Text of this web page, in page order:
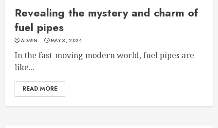
Revealing the mystery and charm of
fuel pipes
ADMIN MAY 3, 2024
In the fast-moving modern world, fuel pipes are
like...
READ MORE